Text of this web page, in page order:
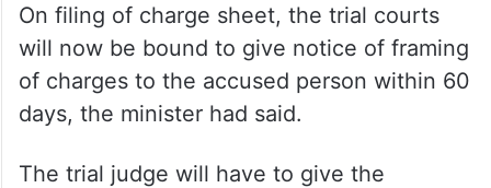
On filing of charge sheet, the trial courts
will now be bound to give notice of framing
of charges to the accused person within 60
days, the minister had said.
The trial judge will have to give the